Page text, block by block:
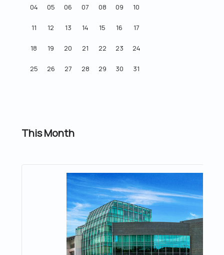
04 05 06 07 08 09 10
11 12 13 14 15 16 17
18 19 20 21 22 23 24
25 26 27 28 29 30 31
This Month